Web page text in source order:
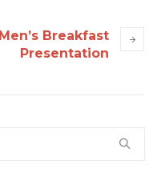
Men’s Breakfast
Presentation